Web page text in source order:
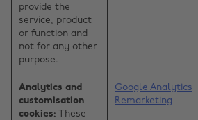
provide the
service, product
or function and
not for any other
purpose.
Analytics and
customisation
cookies: These
Google Analytics
Remarketing